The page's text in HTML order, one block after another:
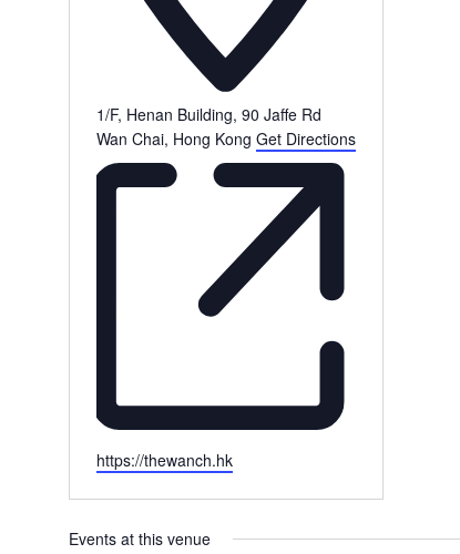
1/F, Henan Building, 90 Jaffe Rd
Wan Chai, Hong Kong Get Directions
Website
https://thewanch.hk
Events at this venue